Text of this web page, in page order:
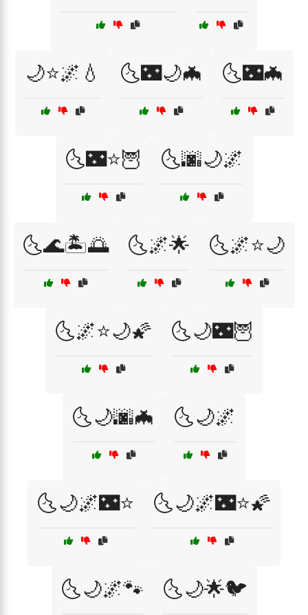
🌙⭐🌌💧 🌜🌃🌙🦇 🌜🌃🦇
🌜🌃⭐🦉 🌜🌆🌙🌌
🌜🌊🏝️🌅 🌜🌌🌟 🌜🌌⭐🌙
🌜🌌⭐🌙🌠 🌜🌙🌃🦉
🌜🌙🌆🦇 🌜🌙🌌
🌜🌙🌌🌃⭐ 🌜🌙🌌🌃⭐🌠
🌜🌙🌌🐾 🌜🌙🌟🐦